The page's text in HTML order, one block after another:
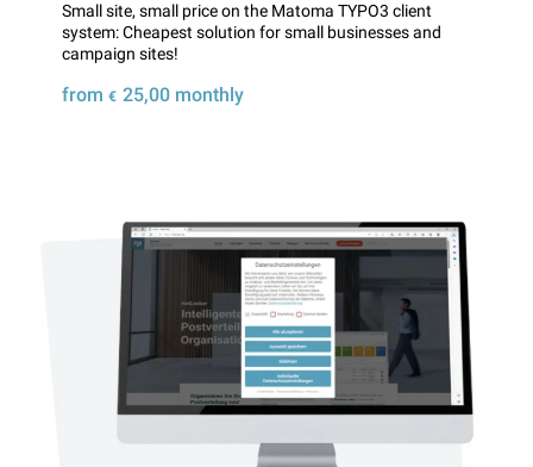
Small site, small price on the Matoma TYPO3 client
system: Cheapest solution for small businesses and
campaign sites!
from € 25,00monthly